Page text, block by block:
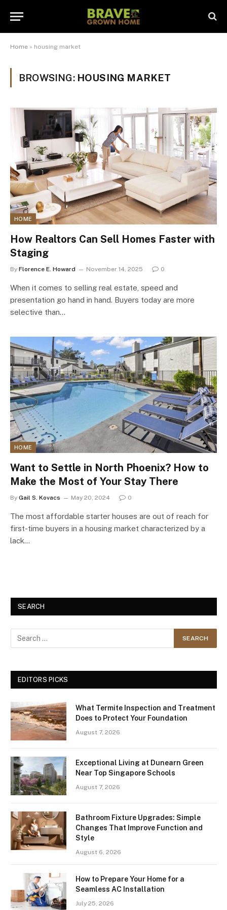
Home » housing market
BROWSING: HOUSING MARKET
HOME
How Realtors Can Sell Homes Faster with
Staging
By Florence E. Howard November 14, 2025 0
When it comes to selling real estate, speed and
presentation go hand in hand. Buyers today are more
selective than…
HOME
Want to Settle in North Phoenix? How to
Make the Most of Your Stay There
By Gail S. Kovacs May 20, 2024 0
The most affordable starter houses are out of reach for
first-time buyers in a housing market characterized by a
lack…
SEARCH
EDITORS PICKS
What Termite Inspection and Treatment
Does to Protect Your Foundation
August 7, 2026
Exceptional Living at Dunearn Green
Near Top Singapore Schools
August 7, 2026
Bathroom Fixture Upgrades: Simple
Changes That Improve Function and
Style
August 6, 2026
How to Prepare Your Home for a
Seamless AC Installation
July 25, 2026